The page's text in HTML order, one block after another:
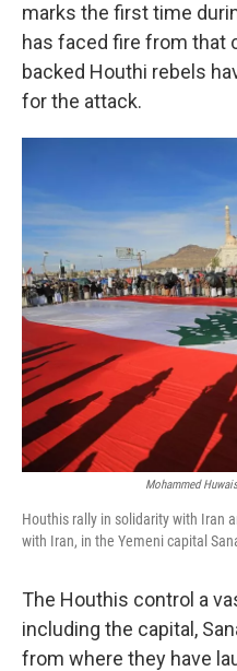
marks the first time
has faced fire from that
backed Houthi rebels
for the attack.
Mohammed
Houthis rally in solidarity with Iran
with Iran, in the Yemeni capital
The Houthis control a
including the capital,
from where they have